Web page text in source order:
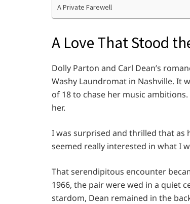
A Private Farewell
A Love That Stood
Dolly Parton and Carl Dean’s
Washy Laundromat in Nashville. It
of 18 to chase her music
her.
I was surprised and thrilled that as
seemed really interested in what I
That serendipitous encounter
1966, the pair were wed in a quiet
stardom, Dean remained in the